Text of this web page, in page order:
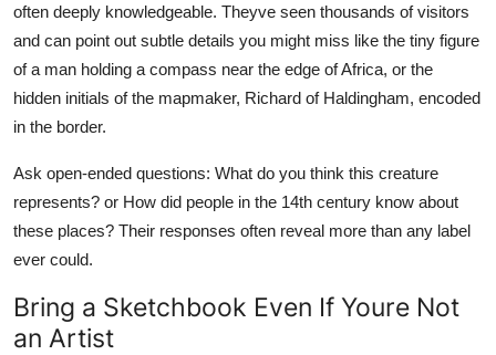
often deeply knowledgeable. Theyve seen thousands of visitors
and can point out subtle details you might miss like the tiny figure
of a man holding a compass near the edge of Africa, or the
hidden initials of the mapmaker, Richard of Haldingham, encoded
in the border.
Ask open-ended questions: What do you think this creature
represents? or How did people in the 14th century know about
these places? Their responses often reveal more than any label
ever could.
Bring a Sketchbook Even If Youre Not
an Artist